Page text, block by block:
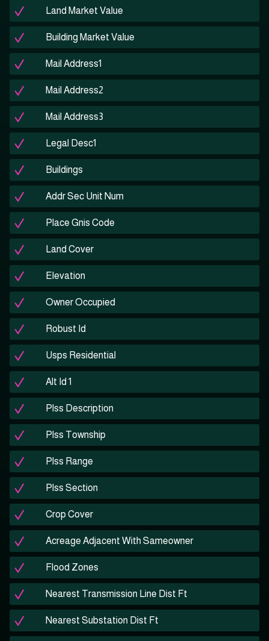
Land Market Value
Building Market Value
Mail Address1
Mail Address2
Mail Address3
Legal Desc1
Buildings
Addr Sec Unit Num
Place Gnis Code
Land Cover
Elevation
Owner Occupied
Robust Id
Usps Residential
Alt Id 1
Plss Description
Plss Township
Plss Range
Plss Section
Crop Cover
Acreage Adjacent With Sameowner
Flood Zones
Nearest Transmission Line Dist Ft
Nearest Substation Dist Ft